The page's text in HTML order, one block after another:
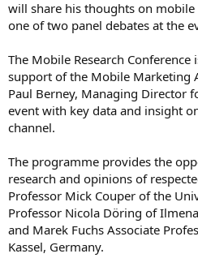
will share his thoughts on
one of two panel debates at the
The Mobile Research Conference
support of the Mobile Marketing
Paul Berney, Managing Director
event with key data and insight
channel.
The programme provides the
research and opinions of
Professor Mick Couper of the
Professor Nicola Döring of
and Marek Fuchs Associate
Kassel, Germany.